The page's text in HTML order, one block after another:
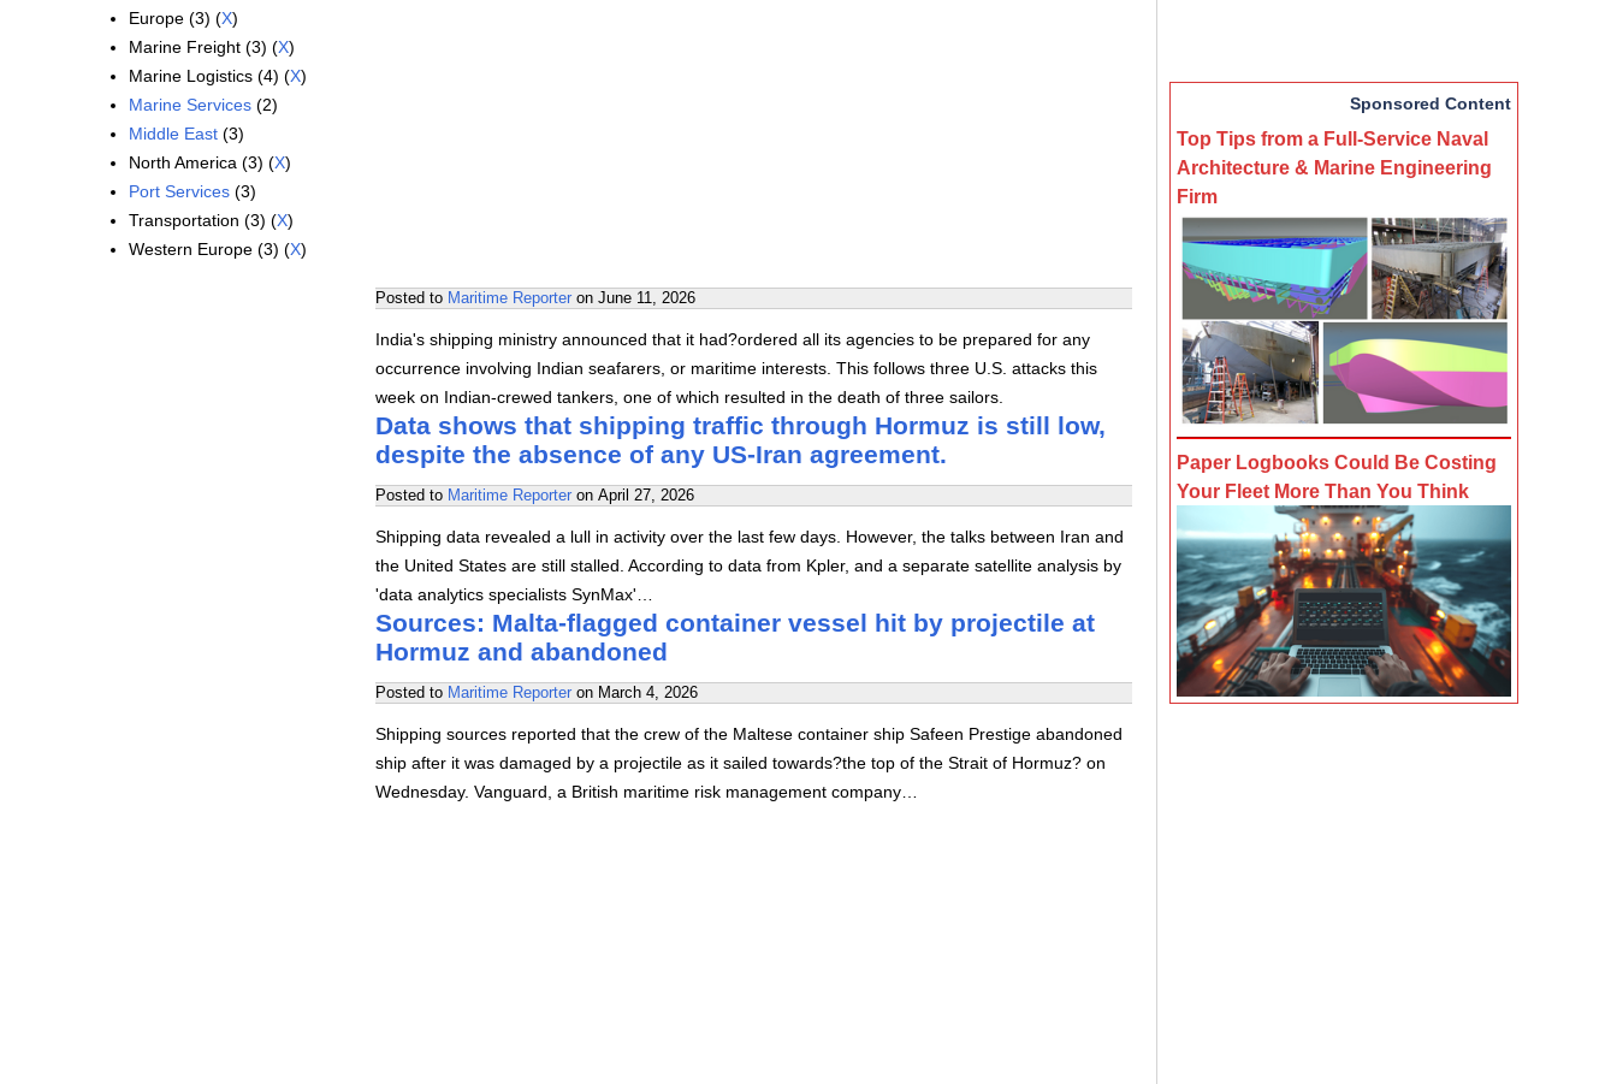
Europe (3) (X)
Marine Freight (3) (X)
Marine Logistics (4) (X)
Marine Services (2)
Middle East (3)
North America (3) (X)
Port Services (3)
Transportation (3) (X)
Western Europe (3) (X)
Posted to Maritime Reporter on June 11, 2026
India's shipping ministry announced that it had?ordered all its agencies to be prepared for any
occurrence involving Indian seafarers, or maritime interests. This follows three U.S. attacks this
week on Indian-crewed tankers, one of which resulted in the death of three sailors.
Data shows that shipping traffic through Hormuz is still low,
despite the absence of any US-Iran agreement.
Posted to Maritime Reporter on April 27, 2026
Shipping data revealed a lull in activity over the last few days. However, the talks between Iran and
the United States are still stalled. According to data from Kpler, and a separate satellite analysis by
'data analytics specialists SynMax'…
Sources: Malta-flagged container vessel hit by projectile at
Hormuz and abandoned
Posted to Maritime Reporter on March 4, 2026
Shipping sources reported that the crew of the Maltese container ship Safeen Prestige abandoned
ship after it was damaged by a projectile as it sailed towards?the top of the Strait of Hormuz? on
Wednesday. Vanguard, a British maritime risk management company…
Sponsored Content
Top Tips from a Full-Service Naval
Architecture & Marine Engineering
Firm
Paper Logbooks Could Be Costing
Your Fleet More Than You Think